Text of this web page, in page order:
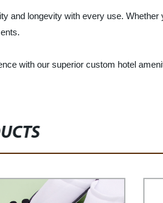
and longevity with every use.
with our superior custom hotel